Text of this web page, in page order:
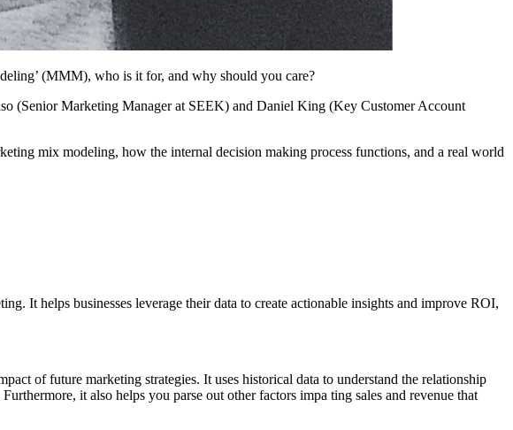
(MMM), who is it for, and why should you care?
(Senior Marketing Manager at SEEK) and Daniel King (Key Customer Account
mix modeling, how the internal decision making process functions, and a real world
It helps businesses leverage their data to create actionable insights and improve ROI,
of future marketing strategies. It uses historical data to understand the relationship
it also helps you parse out other factors impa ting sales and revenue that